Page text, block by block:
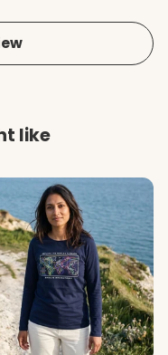
like